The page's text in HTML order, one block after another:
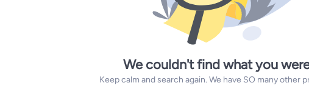
We couldn't find what you
Keep calm and search again. We have SO many other